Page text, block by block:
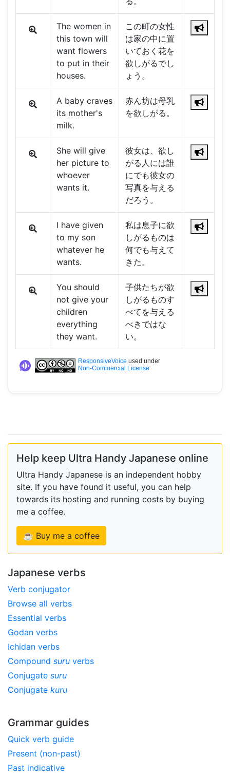
The women in
this town will
want flowers
to put in their
houses.
この町の女性
は家の中に置
いておく花を
欲しがるでし
ょう。
A baby craves
its mother's
milk.
赤ん坊は母乳
を欲しがる。
She will give
her picture to
whoever
wants it.
彼女は、欲し
がる人には誰
にでも彼女の
写真を与える
だろう。
I have given
to my son
whatever he
wants.
私は息子に欲
しがるものは
何でも与えて
きた。
You should
not give your
children
everything
they want.
子供たちが欲
しがるものす
べてを与える
べきではな
い。
ResponsiveVoice used under
Non-Commercial License
Help keep Ultra Handy Japanese online
Ultra Handy Japanese is an independent hobby
site. If you have found it useful, you can help
towards its hosting and running costs by buying
me a coffee.
☕ Buy me a coffee
Japanese verbs
Verb conjugator
Browse all verbs
Essential verbs
Godan verbs
Ichidan verbs
Compound suru verbs
Conjugate suru
Conjugate kuru
Grammar guides
Quick verb guide
Present (non-past)
Past indicative